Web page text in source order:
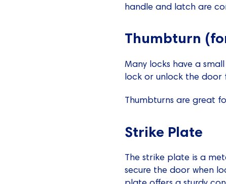
handle and latch are
Thumbturn
Many locks have a
lock or unlock the door
Thumbturns are great
Strike Plate
The strike plate is a
secure the door when